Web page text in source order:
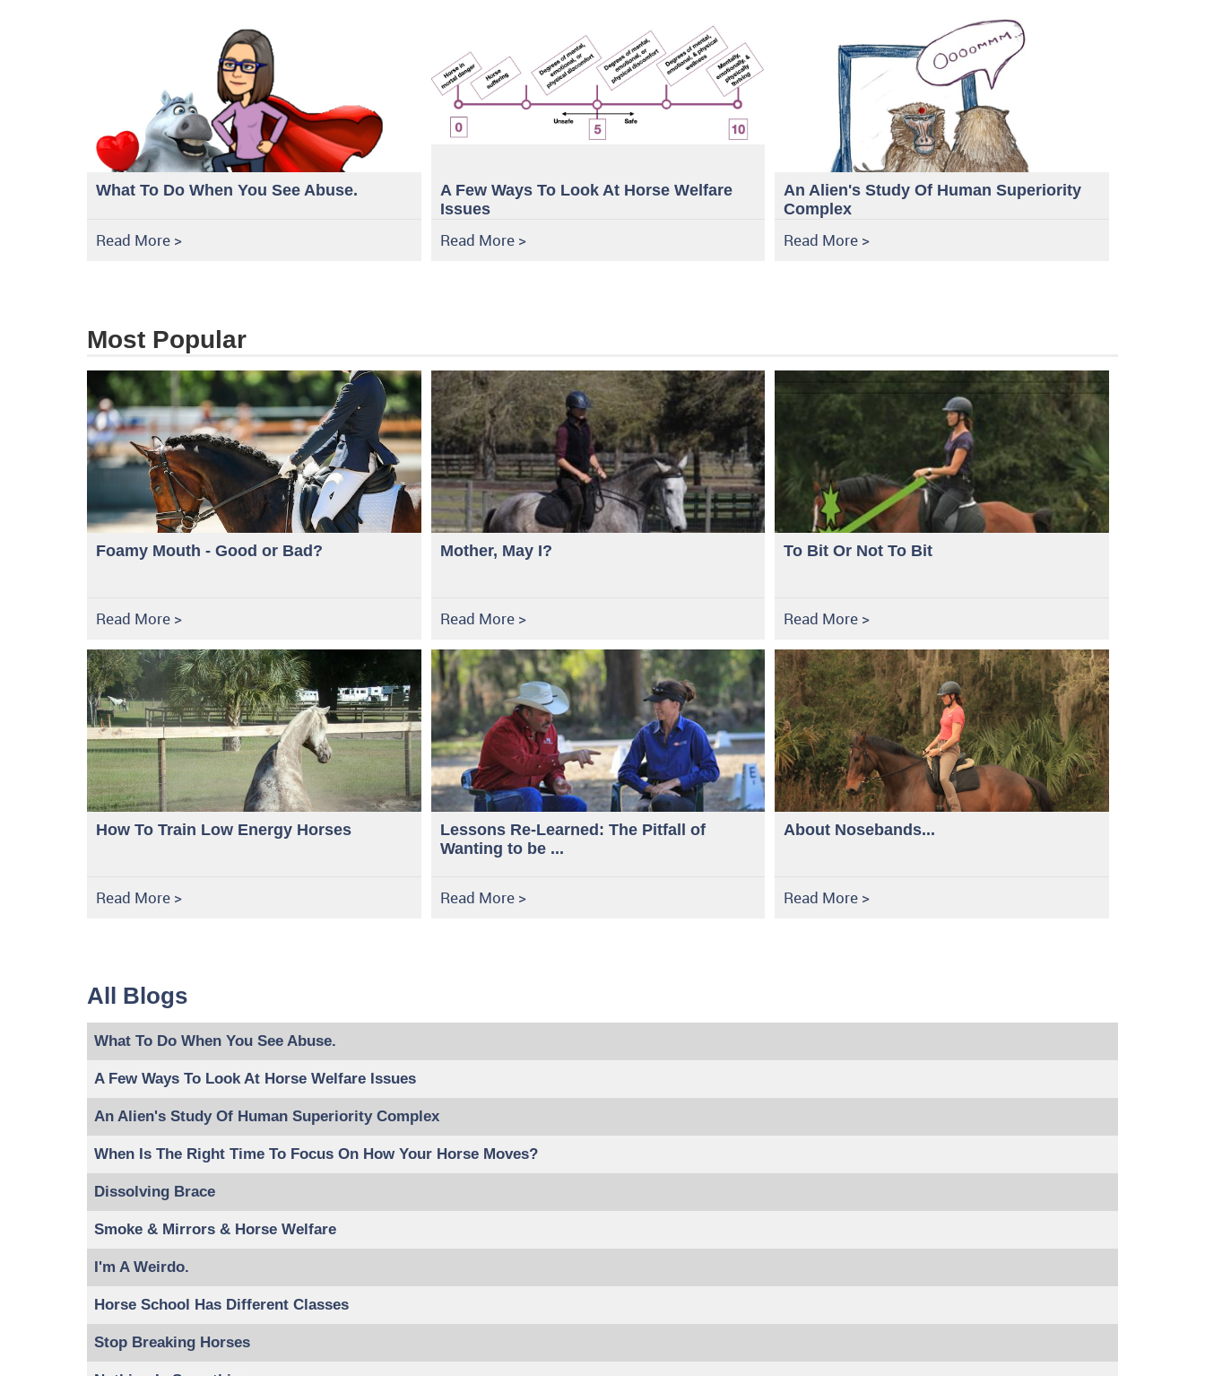
What To Do When You See Abuse.
Read More >
A Few Ways To Look At Horse Welfare
Issues
Read More >
An Alien's Study Of Human Superiority
Complex
Read More >
Most Popular
Foamy Mouth - Good or Bad?
Read More >
Mother, May I?
Read More >
To Bit Or Not To Bit
Read More >
How To Train Low Energy Horses
Read More >
Lessons Re-Learned: The Pitfall of
Wanting to be ...
Read More >
About Nosebands...
Read More >
All Blogs
What To Do When You See Abuse.
A Few Ways To Look At Horse Welfare Issues
An Alien's Study Of Human Superiority Complex
When Is The Right Time To Focus On How Your Horse Moves?
Dissolving Brace
Smoke & Mirrors & Horse Welfare
I'm A Weirdo.
Horse School Has Different Classes
Stop Breaking Horses